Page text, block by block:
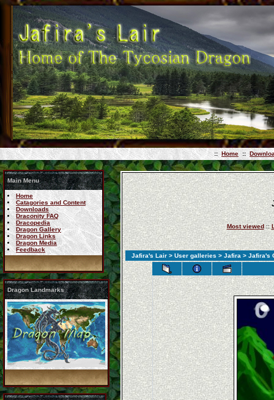
:: Home ::
Main Menu
Home
Catagories and Content
Downloads
Draconity FAQ
Dracopedia
Dragon Gallery
Dragon Links
Dragon Media
Feedback
Dragon Landmarks
Most viewed::
Jafira's Lair > User galleries > Jafira > Jafira's